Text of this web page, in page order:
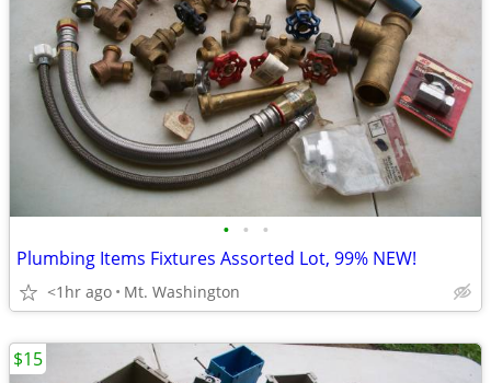
• • •
Plumbing Items Fixtures Assorted Lot, 99% NEW!
<1hr ago Mt. Washington
$15